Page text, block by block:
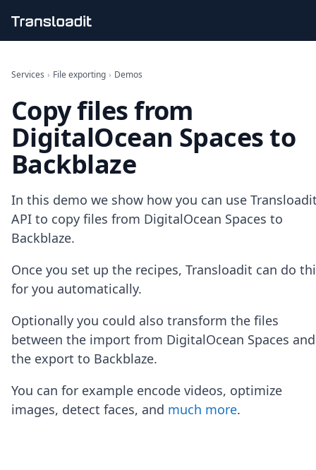
File importing
Audio encoding
Image processing
Artificial intelligence
Document processing
File filtering
Media cataloging
File compressing
File exporting
Smart CDN
Explore live demos
Uppy
iOS & macOS
Node.js
Python
Ruby
Zapier
MCP Server
Terraform
Services › File exporting › Demos
Copy files from
DigitalOcean Spaces to
Backblaze
In this demo we show how you can use
API to copy files from DigitalOcean Spaces to
Backblaze.
Once you set up the recipes, Transloadit can do
for you automatically.
Optionally you could also transform the files
between the import from DigitalOcean Spaces and
the export to Backblaze.
You can for example encode videos, optimize
images, detect faces, and much more.